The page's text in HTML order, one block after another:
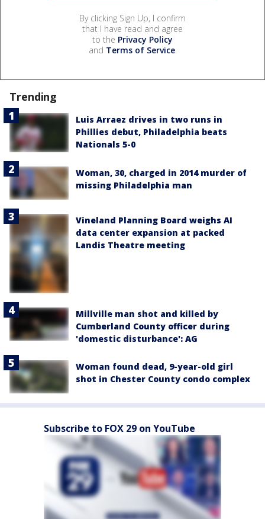
By clicking Sign Up, I confirm
that I have read and agree
to the Privacy Policy
and Terms of Service.
Trending
Luis Arraez drives in two runs in
Phillies debut, Philadelphia beats
Nationals 5-0
Woman, 30, charged in 2014 murder of
missing Philadelphia man
Vineland Planning Board weighs AI
data center expansion at packed
Landis Theatre meeting
Millville man shot and killed by
Cumberland County officer during
'domestic disturbance': AG
Woman found dead, 9-year-old girl
shot in Chester County condo complex
Subscribe to FOX 29 on YouTube